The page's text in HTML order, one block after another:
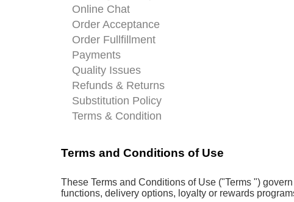
Online Chat
Order Acceptance
Order Fullfillment
Payments
Quality Issues
Refunds & Returns
Substitution Policy
Terms & Condition
Terms and Conditions of Use
These Terms and Conditions of Use ("Terms ")
functions, delivery options, loyalty or rewards